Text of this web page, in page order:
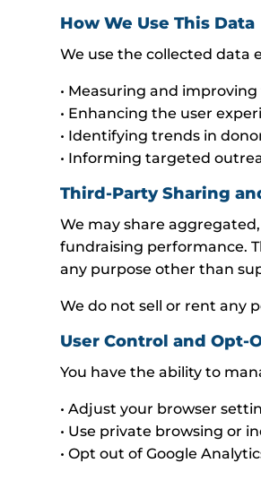
How We Use This Data
We use the collected data
• Measuring and
• Enhancing the user
• Identifying trends in
• Informing targeted
Third-Party Sharing
We may share
fundraising performance.
any purpose other than
We do not sell or rent any
User Control and Opt-
You have the ability to
• Adjust your browser
• Use private browsing or
• Opt out of Google